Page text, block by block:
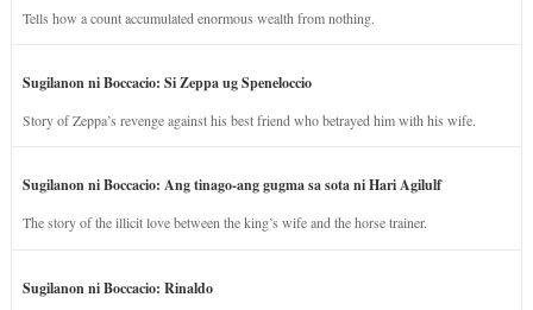
Tells how a count accumulated enormous wealth from nothing.
Sugilanon ni Boccacio: Si Zeppa ug Speneloccio
Story of Zeppa’s revenge against his best friend who betrayed him with his wife.
Sugilanon ni Boccacio: Ang tinago-ang gugma sa sota ni Hari Agilulf
The story of the illicit love between the king’s wife and the horse trainer.
Sugilanon ni Boccacio: Rinaldo